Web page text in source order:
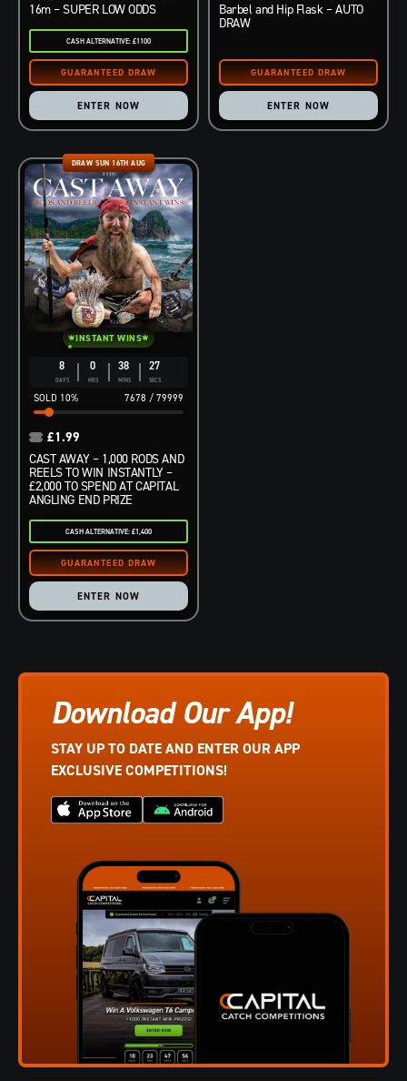
16m – SUPER LOW ODDS
CASH ALTERNATIVE: £1100
ENTER NOW
Barbel and Hip Flask – AUTO
DRAW
ENTER NOW
8
DAYS
0
HRS
38
MINS
25
SECS
7678 / 79999
10%
DRAW SUN 16TH AUG
INSTANT WINS
CAST AWAY – 1,000 RODS AND
REELS TO WIN INSTANTLY –
£2,000 TO SPEND AT CAPITAL
ANGLING END PRIZE
£1.99
CASH ALTERNATIVE: £1,400
ENTER NOW
Download Our App!
STAY UP TO DATE AND ENTER OUR APP
EXCLUSIVE COMPETITIONS!